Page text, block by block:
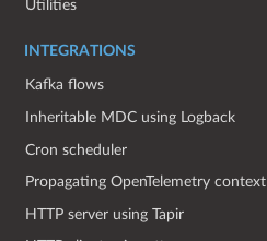
Utilities
INTEGRATIONS
Kafka flows
Inheritable MDC using Logback
Cron scheduler
Propagating OpenTelemetry context
HTTP server using Tapir